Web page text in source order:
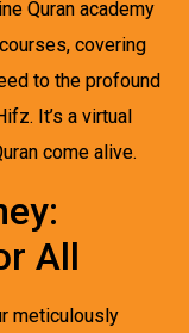
Quran academy
covering
to the profound
It’s a virtual
come alive.
All
meticulously